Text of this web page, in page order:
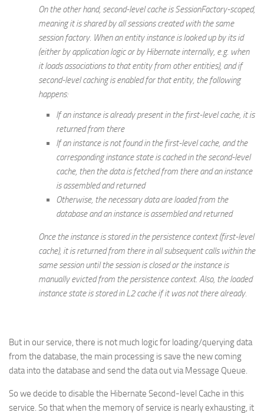
On the other hand, second-level cache isSessionFactory-scoped,
meaning it is shared by all sessions created with the same
session factory. When an entity instance is looked up by its id
(either by application logic or by Hibernate internally, e.g. when
it loads associations to that entity from other entities), and if
second-level caching is enabled for that entity, the following
happens:
If an instance is already present in the first-level cache, it is
returned from there
If an instance is not found in the first-level cache, and the
corresponding instance state is cached in the second-level
cache, then the data is fetched from there and an instance
is assembled and returned
Otherwise, the necessary data are loaded from the
database and an instance is assembled and returned
Once the instance is stored in the persistence context (first-level
cache), it is returned from there in all subsequent calls within the
same session until the session is closed or the instance is
manually evicted from the persistence context. Also, the loaded
instance state is stored in L2 cache if it was not there already.
But in our service, there is not much logic for loading/querying data
from the database, the main processing is save the new coming
data into the database and send the data out via Message Queue.
So we decide to disable the Hibernate Second-level Cache in this
service. So that when the memory of service is nearly exhausting, it